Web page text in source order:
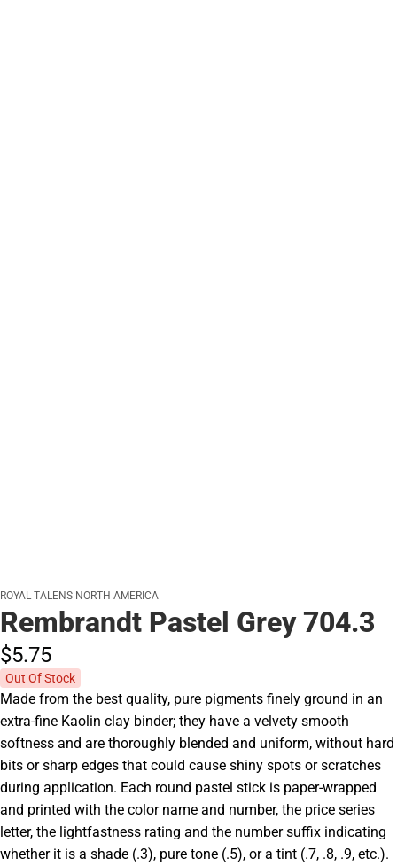
ROYAL TALENS NORTH AMERICA
Rembrandt Pastel Grey 704.3
$5.75
Out Of Stock
Made from the best quality, pure pigments finely ground in an
extra-fine Kaolin clay binder; they have a velvety smooth
softness and are thoroughly blended and uniform, without hard
bits or sharp edges that could cause shiny spots or scratches
during application. Each round pastel stick is paper-wrapped
and printed with the color name and number, the price series
letter, the lightfastness rating and the number suffix indicating
whether it is a shade (.3), pure tone (.5), or a tint (.7, .8, .9, etc.).